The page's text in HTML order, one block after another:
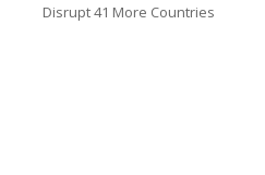
Disrupt 41 More Countries